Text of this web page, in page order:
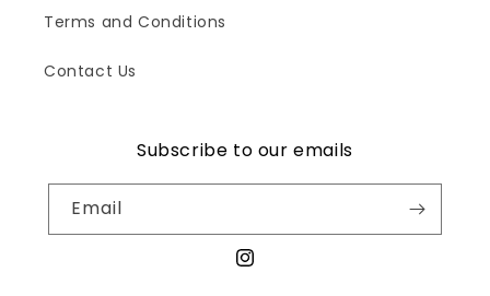
Terms and Conditions
Contact Us
Subscribe to our emails
Email
Instagram